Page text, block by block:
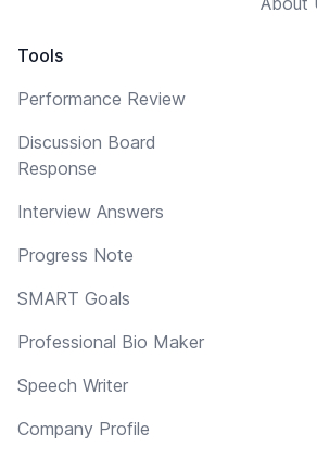
Tools
Performance Review
Discussion Board
Response
Interview Answers
Progress Note
SMART Goals
Professional Bio Maker
Speech Writer
Company Profile